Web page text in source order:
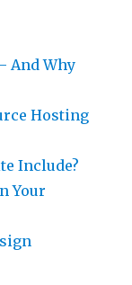
And Why
Hosting
Include?
Your